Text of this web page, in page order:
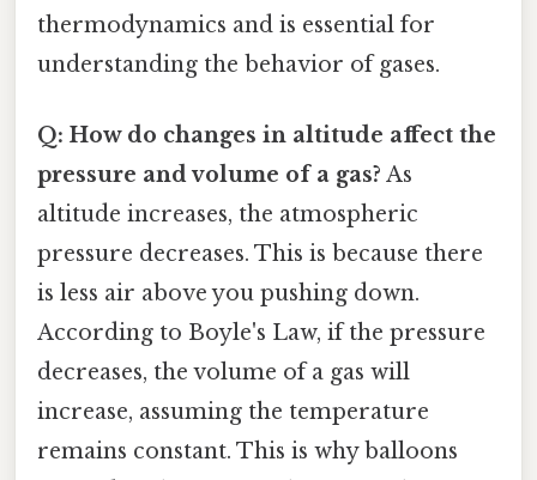
thermodynamics and is essential for
understanding the behavior of gases.
Q: How do changes in altitude affect the
pressure and volume of a gas? As
altitude increases, the atmospheric
pressure decreases. This is because there
is less air above you pushing down.
According to Boyle's Law, if the pressure
decreases, the volume of a gas will
increase, assuming the temperature
remains constant. This is why balloons